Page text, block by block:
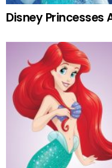
Disney Princesses